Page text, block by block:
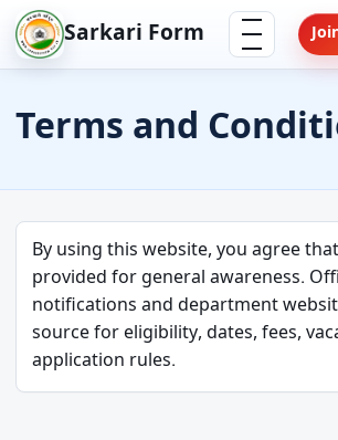
Skip
to
content
Sarkari Form Menu
Terms and
By using this website, you agree
provided for general awareness.
notifications and department
source for eligibility, dates, fees,
application rules.